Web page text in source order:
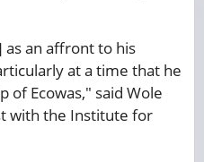
as an affront to his
at a time that he
of Ecowas," said Wole
with the Institute for